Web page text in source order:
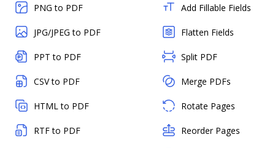
PNG to PDF
JPG/JPEG to PDF
PPT to PDF
CSV to PDF
HTML to PDF
RTF to PDF
Add Fillable Fields
Flatten Fields
Split PDF
Merge PDFs
Rotate Pages
Reorder Pages